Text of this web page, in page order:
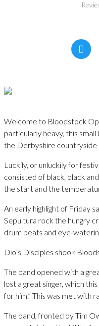
Welcome to Bloodstock
particularly heavy, this
the Derbyshire
Luckily, or unluckily for
consisted of black, black
the start and the
An early highlight of Friday
Sepultura rock the hungry
drum beats and eye-
Dio’s Disciples shook
The band opened with a
lost a great singer, which
for him.” This was met with
The band, fronted by Tim